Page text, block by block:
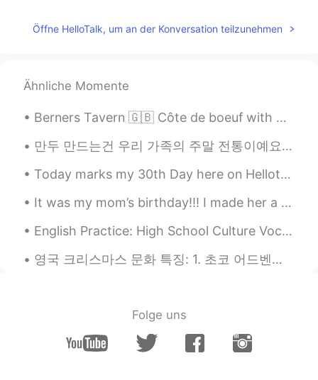
Öffne HelloTalk, um an der Konversation teilzunehmen
Ähnliche Momente
Berners Tavern 🇬🇧 Côte de boeuf with bearnaise, garlic and peppercorn sauce 🥩 Mac and cheese ...
만두 만드는건 우리 가족의 주말 전통이예요👨‍👩‍👧‍👦 당신들 전통이 있어요??🤷🤷 Making dumplings is a weekend tradition in my fa...
Today marks my 30th Day here on Hellotalk and it is a very special day as well... 😉 And to all t...
It was my mom’s birthday!!! I made her a yellow cake with almond extract and chocolate cream chee...
English Practice: High School Culture Vocabulary: Homecoming Discussion: Share a high school m...
영국 크리스마스 문화 특징: 1. 초코 어드벤트 캘린더 먹기 2. 크리스마스 광고 보기 3. 크리스마스때 음악 차트 1위 누구일까 4. 술 마시기 5. 민스 파이 먹기 6....
Folge uns